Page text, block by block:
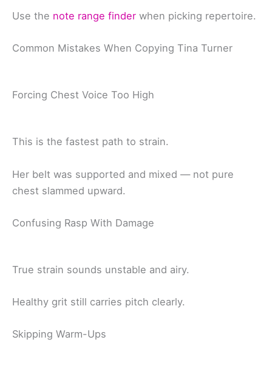
Use the note range finder when picking repertoire.
Common Mistakes When Copying Tina Turner
Forcing Chest Voice Too High
This is the fastest path to strain.
Her belt was supported and mixed — not pure
chest slammed upward.
Confusing Rasp With Damage
True strain sounds unstable and airy.
Healthy grit still carries pitch clearly.
Skipping Warm-Ups